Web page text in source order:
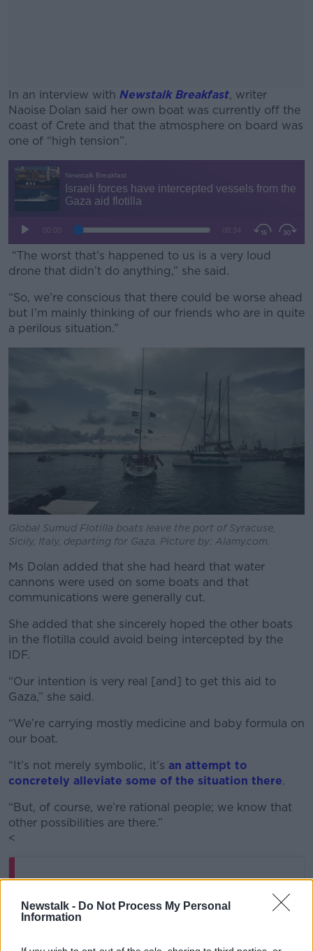
Newstalk - Do Not Process My Personal
Information
In an interview with Newstalk Breakfast, writer
Naoise Dolan said her own boat was currently off the
coast of Crete and that the atmosphere on board was
one of “high tension”.
Learn more
“The worst that’s happened to us is a very loud
drone that didn’t do anything,” she said.
“So, we’re conscious that there could be worse ahead
but I’m mainly thinking of our friends who are in quite
a perilous situation.”
Global Sumud Flotilla boats leave the port of Syracuse,
Sicily, Italy, departing for Gaza. Picture by: Alamy.com.
Ms Dolan added that she had heard that water
cannons were used on some boats and that
communications were generally cut.
She added that she sincerely hoped the other boats
in the flotilla could avoid being intercepted by the
IDF.
“Our intention is very real [and] to get this aid to
Gaza,” she said.
“We’re carrying mostly medicine and baby formula on
our boat.
“It’s not merely symbolic, it’s an attempt to
concretely alleviate some of the situation there.
“But, of course, we’re rational people; we know that
other possibilities are there.”
<